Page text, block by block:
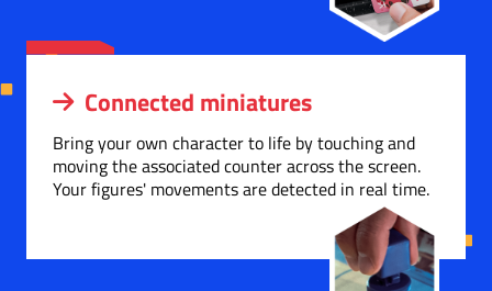
Connected miniatures
Bring your own character to life by touching and
moving the associated counter across the screen.
Your figures' movements are detected in real time.